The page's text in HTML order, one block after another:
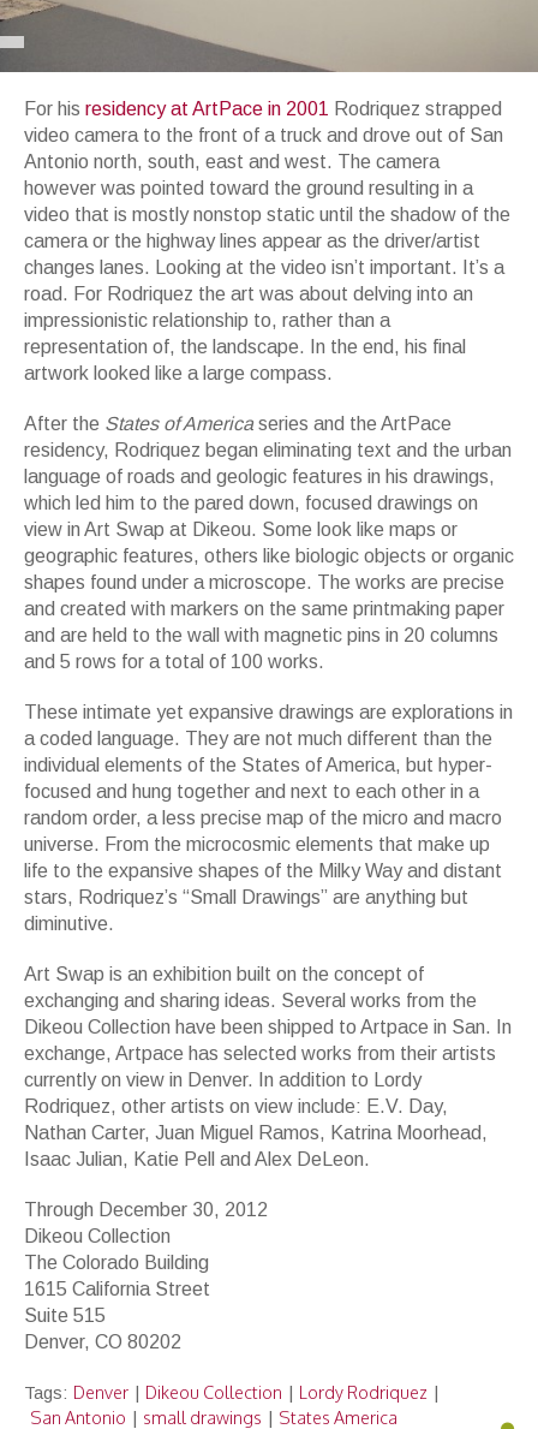
For his residency at ArtPace in 2001 Rodriquez strapped
video camera to the front of a truck and drove out of San
Antonio north, south, east and west. The camera
however was pointed toward the ground resulting in a
video that is mostly nonstop static until the shadow of the
camera or the highway lines appear as the driver/artist
changes lanes. Looking at the video isn’t important. It’s a
road. For Rodriquez the art was about delving into an
impressionistic relationship to, rather than a
representation of, the landscape. In the end, his final
artwork looked like a large compass.
After the States of Americaseries and the ArtPace
residency, Rodriquez began eliminating text and the urban
language of roads and geologic features in his drawings,
which led him to the pared down, focused drawings on
view in Art Swap at Dikeou. Some look like maps or
geographic features, others like biologic objects or organic
shapes found under a microscope. The works are precise
and created with markers on the same printmaking paper
and are held to the wall with magnetic pins in 20 columns
and 5 rows for a total of 100 works.
These intimate yet expansive drawings are explorations in
a coded language. They are not much different than the
individual elements of the States of America, but hyper-
focused and hung together and next to each other in a
random order, a less precise map of the micro and macro
universe. From the microcosmic elements that make up
life to the expansive shapes of the Milky Way and distant
stars, Rodriquez’s “Small Drawings” are anything but
diminutive.
Art Swap is an exhibition built on the concept of
exchanging and sharing ideas. Several works from the
Dikeou Collection have been shipped to Artpace in San. In
exchange, Artpace has selected works from their artists
currently on view in Denver. In addition to Lordy
Rodriquez, other artists on view include: E.V. Day,
Nathan Carter, Juan Miguel Ramos, Katrina Moorhead,
Isaac Julian, Katie Pell and Alex DeLeon.
Through December 30, 2012
Dikeou Collection
The Colorado Building
1615 California Street
Suite 515
Denver, CO 80202
Tags: Denver Dikeou Collection Lordy Rodriquez
San Antonio small drawings States America